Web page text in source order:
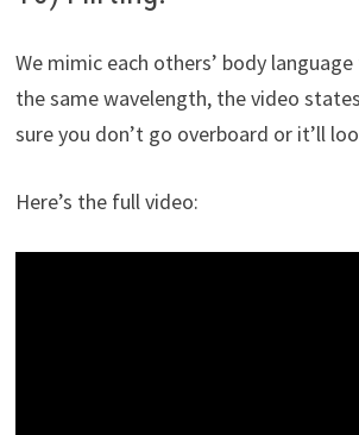
We mimic each others’ body
the same wavelength, the video
sure you don’t go overboard or it’ll
Here’s the full video: